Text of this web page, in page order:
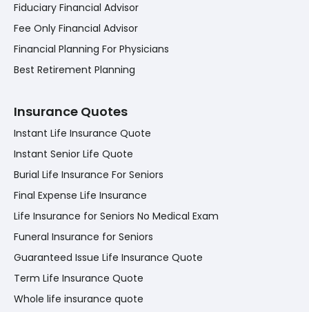
Fiduciary Financial Advisor
Fee Only Financial Advisor
Financial Planning For Physicians
Best Retirement Planning
Insurance Quotes
Instant Life Insurance Quote
Instant Senior Life Quote
Burial Life Insurance For Seniors
Final Expense Life Insurance
Life Insurance for Seniors No Medical Exam
Funeral Insurance for Seniors
Guaranteed Issue Life Insurance Quote
Term Life Insurance Quote
Whole life insurance quote